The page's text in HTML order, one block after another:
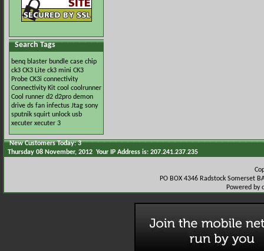
Search Tags
benq blaster bundle case chip
ck3 CK3 Lite ck3 mini CK3
Probe CK3i connectivity
Connectivity Kit cool coolrunner
Cool runner d2 d2pro demon
drive ds fan infectus Jtag sony
sputnik squirt unlock usb
xecuter xecuter 3
New Customers Today: 3
Thursday 08 November, 2012 Your IP Address is: 207.241.237.235
PO BOX 4346 Radstock Somerset
Powered by